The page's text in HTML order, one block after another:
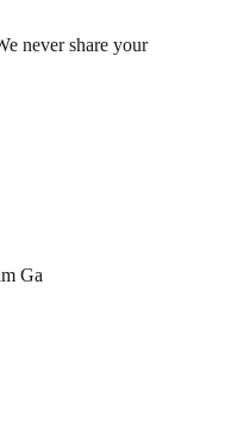
never share your
Ga